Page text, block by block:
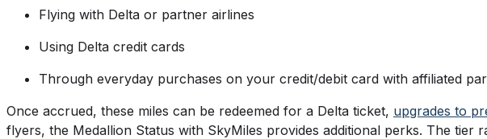
Flying with Delta or partner airlines
Using Delta credit cards
Through everyday purchases on your credit/debit card with affiliated
Once accrued, these miles can be redeemed for a Delta ticket, upgrades to
flyers, the Medallion Status with SkyMiles provides additional perks. The